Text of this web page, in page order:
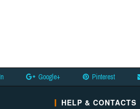
Google+ Pinterest
HELP & CONTACTS